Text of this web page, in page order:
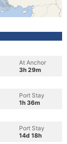
At Anchor
3h 29m
Port Stay
1h 36m
Port Stay
14d 18h